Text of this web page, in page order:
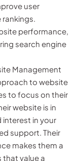
user
rankings.
performance,
search engine
Management
to website
to focus on their
website is in
interest in your
support. Their
makes them a
value a